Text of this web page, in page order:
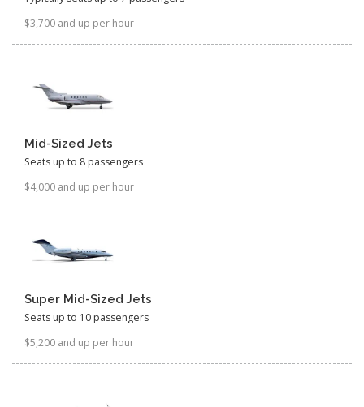
$3,700 and up per hour
Mid-Sized Jets
Seats up to 8 passengers
$4,000 and up per hour
Super Mid-Sized Jets
Seats up to 10 passengers
$5,200 and up per hour